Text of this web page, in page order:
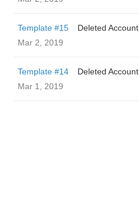
Template #15
Deleted Account
Mar 2, 2019
Template #14
Deleted Account
Mar 1, 2019